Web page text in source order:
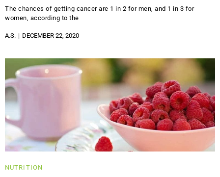
The chances of getting cancer are 1 in 2 for men, and 1 in 3 for
women, according to the
A.S. DECEMBER 22, 2020
NUTRITION